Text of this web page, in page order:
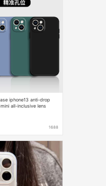
iphone13 anti-drop
all-inclusive lens
1688